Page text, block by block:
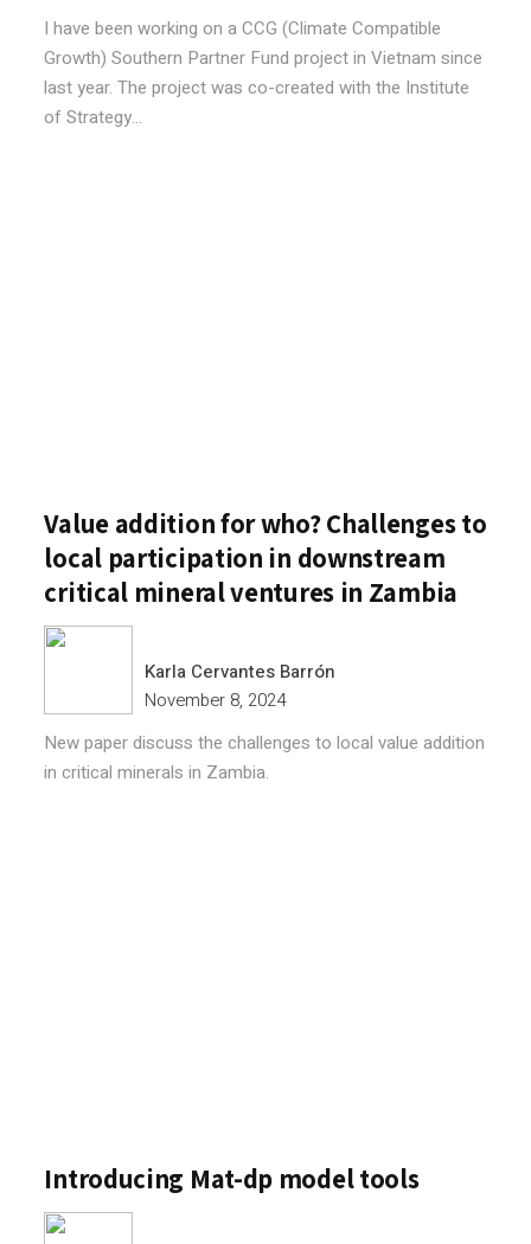
I have been working on a CCG (Climate Compatible
Growth) Southern Partner Fund project in Vietnam since
last year. The project was co-created with the Institute
of Strategy...
Value addition for who? Challenges to
local participation in downstream
critical mineral ventures in Zambia
Karla Cervantes Barrón
November 8, 2024
New paper discuss the challenges to local value addition
in critical minerals in Zambia.
Introducing Mat-dp model tools